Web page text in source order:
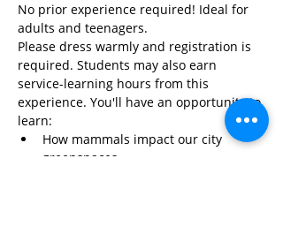
No prior experience required! Ideal for
adults and teenagers.
Please dress warmly and registration is
required. Students may also earn
service-learning hours from this
experience. You'll have an opportunity to
learn:
How mammals impact our city
greenspaces